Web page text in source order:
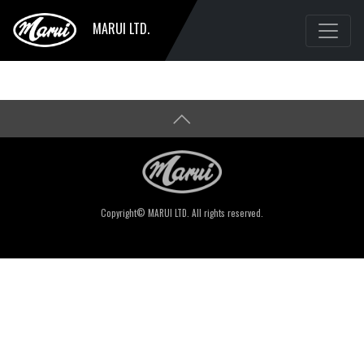
MARUI LTD.
Copyright© MARUI LTD. All rights reserved.